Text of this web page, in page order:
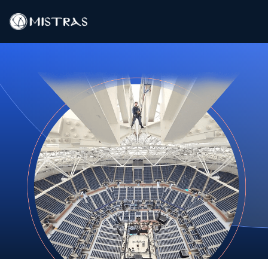
Field Services
In-Lab Services
Products
Industries
Resources
Contact